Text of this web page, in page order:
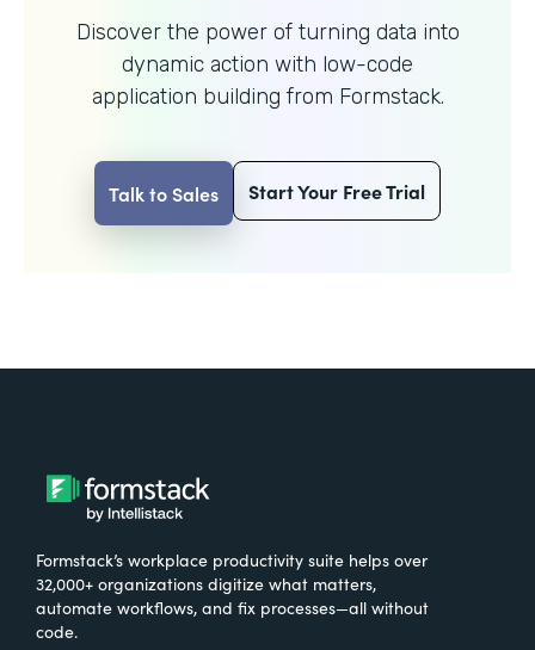
Discover the power of turning data into
dynamic action with low-code
application building from Formstack.
Talk to Sales Start Your Free Trial
Formstack’s workplace productivity suite helps over
32,000+ organizations digitize what matters,
automate workflows, and fix processes—all without
code.